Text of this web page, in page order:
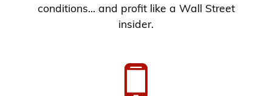
conditions... and profit like a Wall Street
insider.